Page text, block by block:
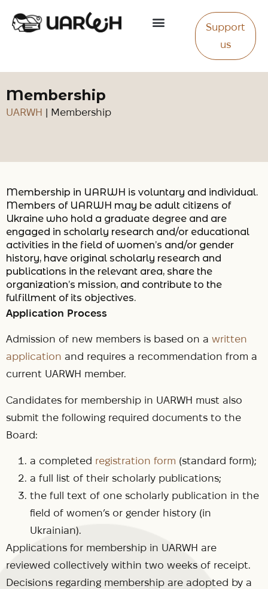
Support
us
Membership
UARWH | Membership
Membership in UARWH is voluntary and individual.
Members of UARWH may be adult citizens of
Ukraine who hold a graduate degree and are
engaged in scholarly research and/or educational
activities in the field of women’s and/or gender
history, have original scholarly research and
publications in the relevant area, share the
organization’s mission, and contribute to the
fulfillment of its objectives.
Application Process
Admission of new members is based on a written
application and requires a recommendation from a
current UARWH member.
Candidates for membership in UARWH must also
submit the following required documents to the
Board:
a completed registration form (standard form);
a full list of their scholarly publications;
the full text of one scholarly publication in the
field of women’s or gender history (in
Ukrainian).
Applications for membership in UARWH are
reviewed collectively within two weeks of receipt.
Decisions regarding membership are adopted by a